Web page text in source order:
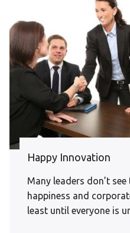
Happy Innovation
Many leaders don’t
happiness and
least until everyone is